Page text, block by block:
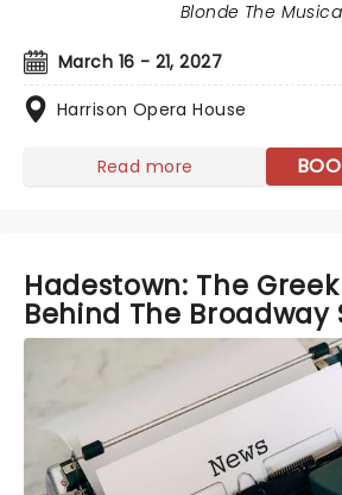
March 16 - 21, 2027
Harrison Opera House
Blonde The
Read more
Hadestown: The
Behind The Broadway